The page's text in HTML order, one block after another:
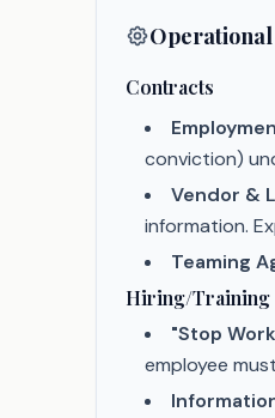
Contracts
conviction)
Vendor &
information.
Teaming
Hiring/Training
"Stop
employee